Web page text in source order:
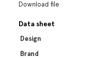
Download file
Data sheet
Design
Brand